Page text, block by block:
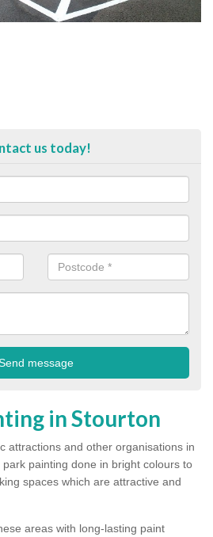
us today!
in Stourton
attractions and other organisations in
painting done in bright colours to
spaces which are attractive and
areas with long-lasting paint